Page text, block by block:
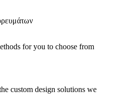
for you to choose from
custom design solutions we